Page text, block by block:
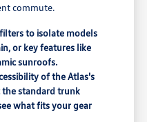
commute.
to isolate models
or key features like
sunroofs.
of the Atlas's
standard trunk
what fits your gear